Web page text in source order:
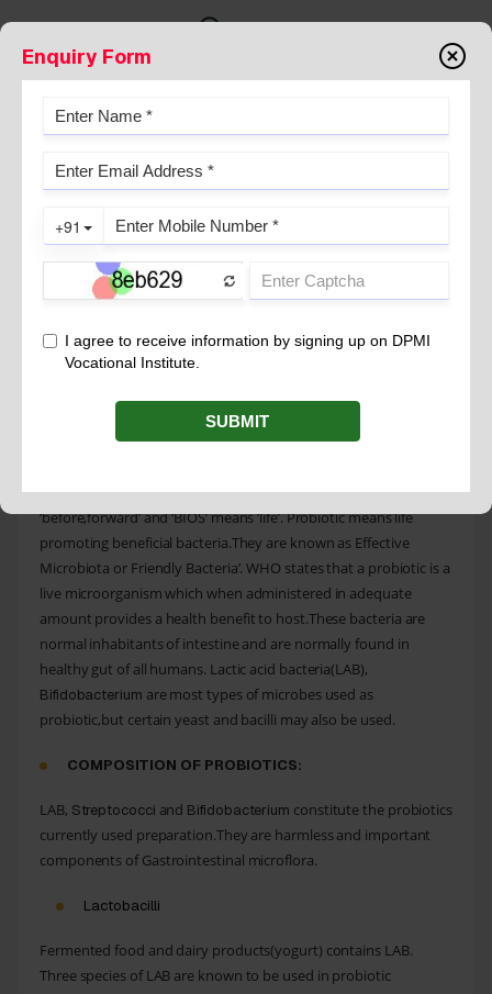
PROBIOTICS- A HEALTHY
PARTNER FOR GUT
HISTORY:
Elie Metchnikoff was the first scientist to conceptualize the term
‘probiotic’. He was Russian Nobel Prize Winner and known as
the FATHER OF MODERN IMMUNOLOGY.
Probiotic term was coined in 1965 by Lily and Stillwell.
DEFINITION:
Probiotic word comes from Greek word – ‘PRO’ means
‘before,forward’ and ‘BIOS’ means ‘life’. Probiotic means life
promoting beneficial bacteria.They are known as Effective
Microbiota or Friendly Bacteria’. WHO states that a probiotic is a
live microorganism which when administered in adequate
amount provides a health benefit to host.These bacteria are
normal inhabitants of intestine and are normally found in
healthy gut of all humans. Lactic acid bacteria(LAB),
Bifidobacterium are most types of microbes used as
probiotic,but certain yeast and bacilli may also be used.
COMPOSITION OF PROBIOTICS:
LAB, Streptococci and Bifidobacterium constitute the probiotics
currently used preparation.They are harmless and important
components of Gastrointestinal microflora.
Lactobacilli
Fermented food and dairy products(yogurt) contains LAB.
Three species of LAB are known to be used in probiotic
Enquiry Form